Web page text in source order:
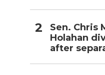
Sen. Chris
Holahan
after